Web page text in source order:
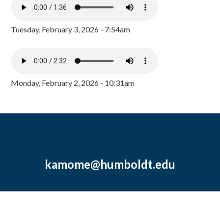
Tuesday, February 3, 2026 - 7:54am
Monday, February 2, 2026 - 10:31am
kamome@humboldt.edu